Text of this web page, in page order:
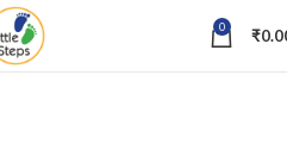
0 ₹